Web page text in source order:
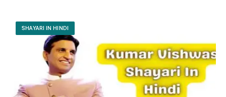
SHAYARI IN HINDI